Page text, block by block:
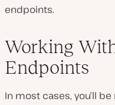
endpoints.
Working
Endpoints
In most cases, you’ll